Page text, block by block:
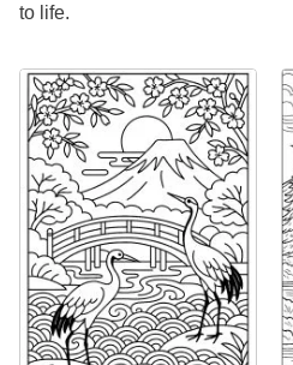
to life.